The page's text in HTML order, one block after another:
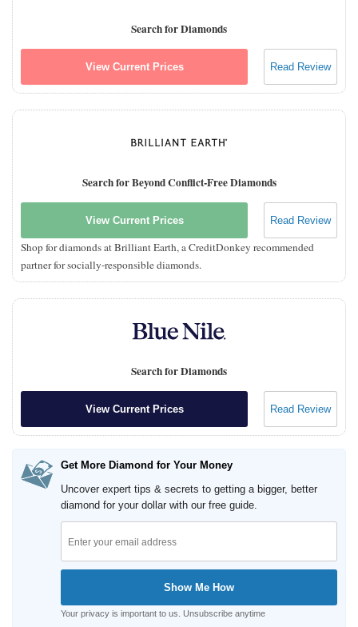
Search for Diamonds
View Current Prices Read Review
Search for Beyond Conflict-Free Diamonds
View Current Prices Read Review
Shop for diamonds at Brilliant Earth, a CreditDonkey recommended
partner for socially-responsible diamonds.
Search for Diamonds
View Current Prices Read Review
Get More Diamond for Your Money
Uncover expert tips & secrets to getting a bigger, better
diamond for your dollar with our free guide.
Your privacy is important to us. Unsubscribe anytime